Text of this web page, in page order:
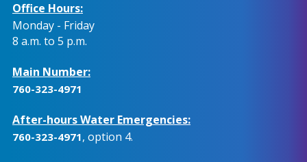
Office Hours:
Monday - Friday
8 a.m. to 5 p.m.
Main Number:
760-323-4971
After-hours Water Emergencies:
760-323-4971, option 4.